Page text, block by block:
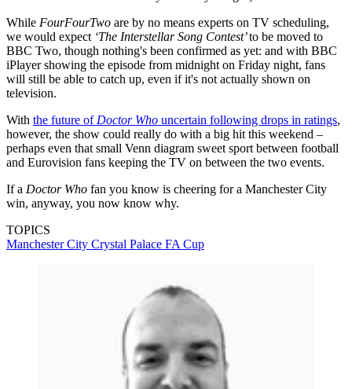
While FourFourTwo are by no means experts on TV scheduling,
we would expect ‘The Interstellar Song Contest’to be moved to
BBC Two, though nothing's been confirmed as yet: and with BBC
iPlayer showing the episode from midnight on Friday night, fans
will still be able to catch up, even if it's not actually shown on
television.
With the future ofDoctor Who uncertain following drops in ratings,
however, the show could really do with a big hit this weekend –
perhaps even that small Venn diagram sweet sport between football
and Eurovision fans keeping the TV on between the two events.
If a Doctor Who fan you know is cheering for a Manchester City
win, anyway, you now know why.
TOPICS
Manchester City Crystal Palace FA Cup